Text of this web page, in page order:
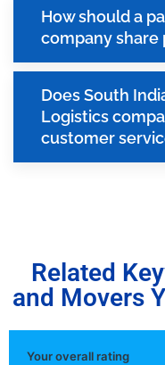
How should a
company share
Does South
Logistics
customer
Related
and Movers
Your overall rating